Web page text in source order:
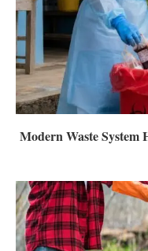
Modern Waste System